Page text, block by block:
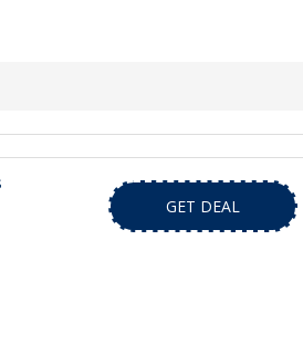
GET DEAL